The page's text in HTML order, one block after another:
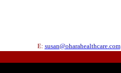
E: susan@oharahealthcare.com